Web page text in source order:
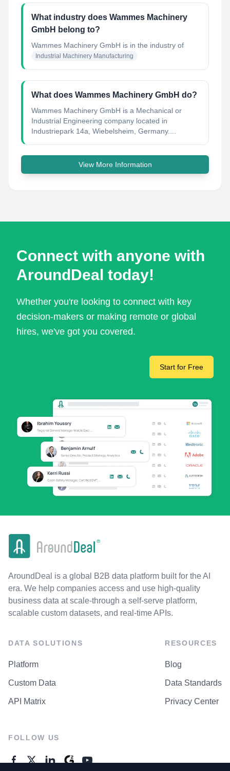
What industry does Wammes Machinery
GmbH belong to?
Wammes Machinery GmbH is in the industry of
Industrial Machinery Manufacturing
What does Wammes Machinery GmbH do?
Wammes Machinery GmbH is a Mechanical or
Industrial Engineering company located in
Industriepark 14a, Wiebelsheim, Germany....
View More Information
Connect with anyone with
AroundDeal today!
Whether you're looking to connect with key
decision-makers or making remote or global
hires, we've got you covered.
Start for Free
AroundDeal is a global B2B data platform built for the AI
era. We help companies access and use high-quality
business data at scale-through a self-serve platform,
scalable custom datasets, and real-time APIs.
DATA SOLUTIONS
Platform
Custom Data
API Matrix
RESOURCES
Blog
Data Standards
Privacy Center
FOLLOW US